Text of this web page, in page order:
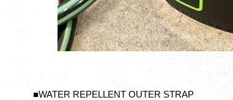
■WATER REPELLENT OUTER STRAP